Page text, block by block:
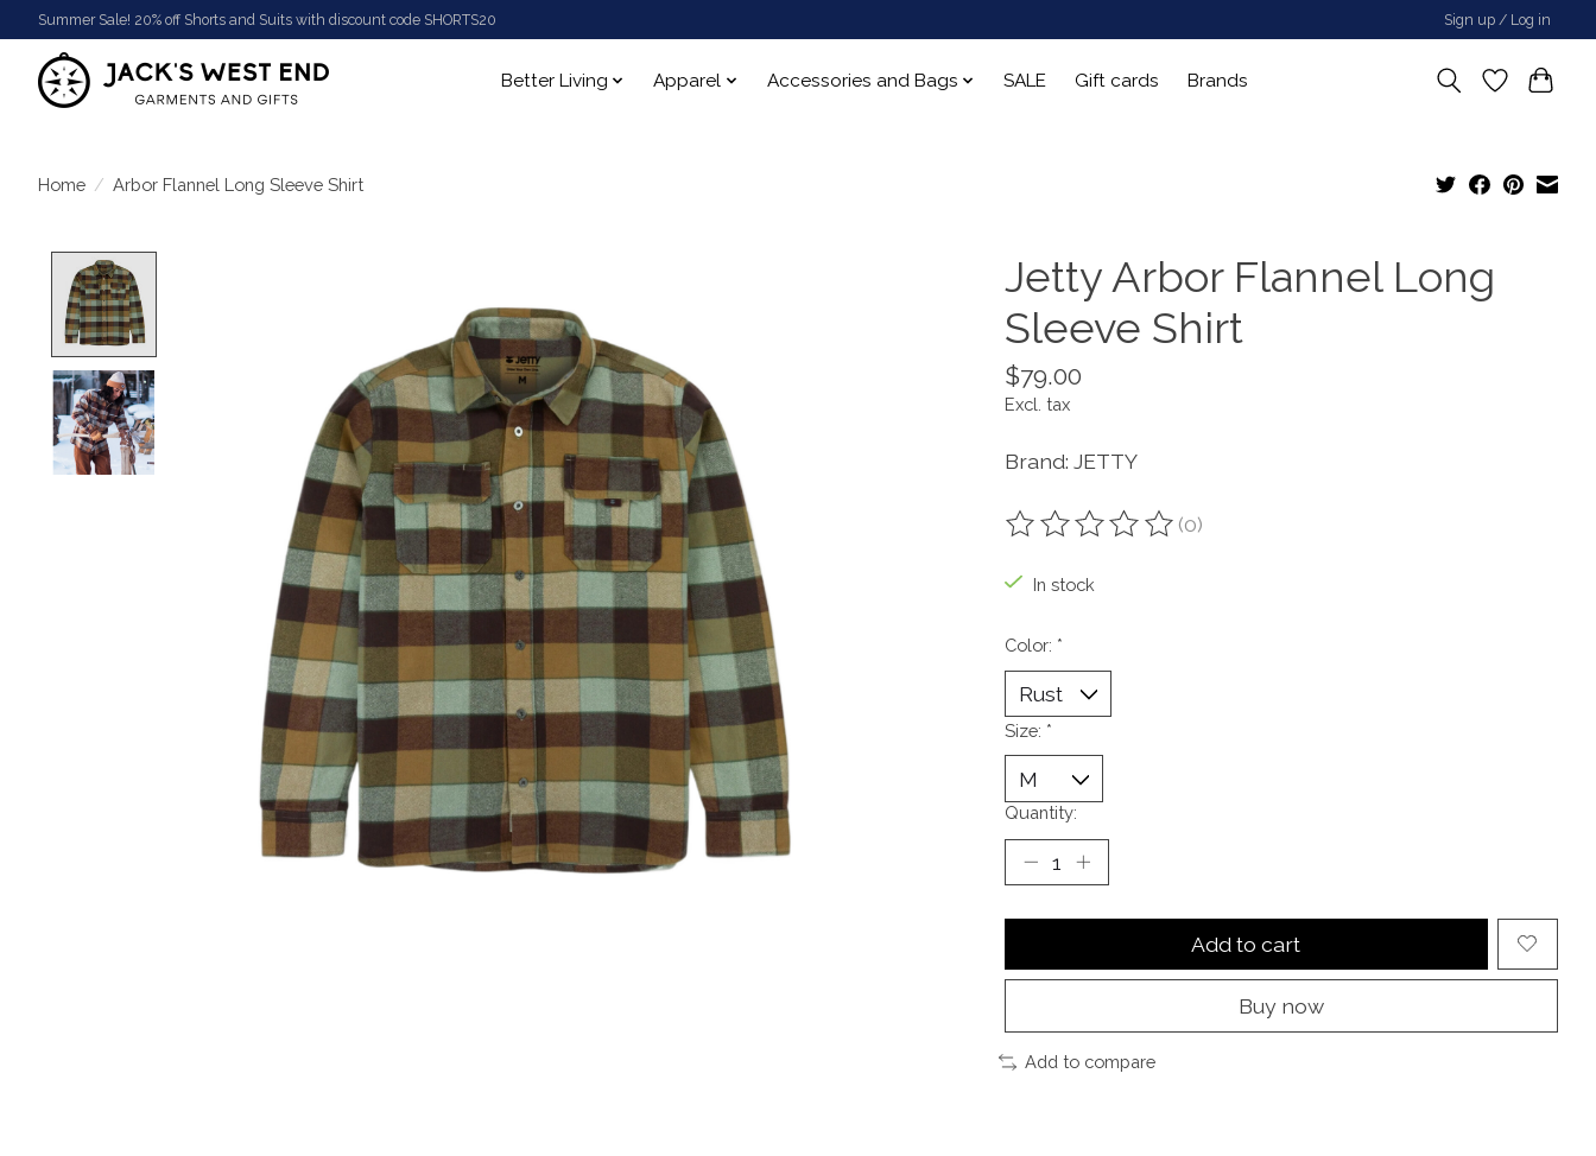
Summer Sale! 20% off Shorts and Suits with discount code SHORTS20 Sign up / Log in
Better Living Apparel Accessories and Bags SALE Gift cards Brands
Home / Arbor Flannel Long Sleeve Shirt
Jetty Arbor Flannel Long
Sleeve Shirt
$79.00
Excl. tax
Brand: JETTY
The rating of this product is
(0)
In stock
Color: *
Size: *
Quantity:
Add to cart
Buy now
Add to compare